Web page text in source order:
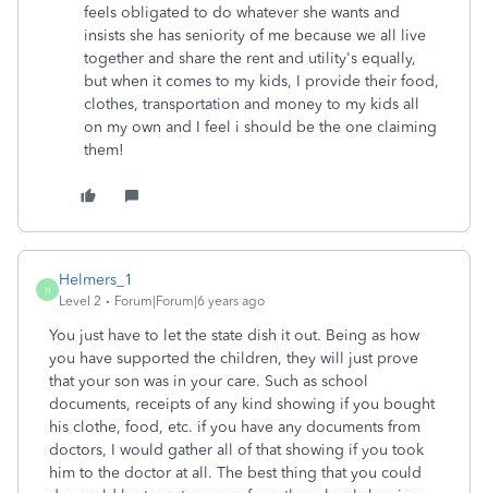
feels obligated to do whatever she wants and
insists she has seniority of me because we all live
together and share the rent and utility's equally,
but when it comes to my kids, I provide their food,
clothes, transportation and money to my kids all
on my own and I feel i should be the one claiming
them!
H
Helmers_1
Level 2 Forum|Forum|6 years ago
You just have to let the state dish it out. Being as how
you have supported the children, they will just prove
that your son was in your care. Such as school
documents, receipts of any kind showing if you bought
his clothe, food, etc. if you have any documents from
doctors, I would gather all of that showing if you took
him to the doctor at all. The best thing that you could